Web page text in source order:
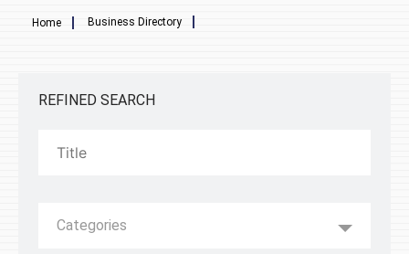
Breadcrumb
Home Business Directory
REFINED SEARCH
Categories